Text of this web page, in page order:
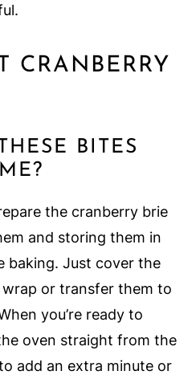
CRANBERRY
BITES
the cranberry brie
and storing them in
baking. Just cover the
or transfer them to
you’re ready to
oven straight from the
add an extra minute or